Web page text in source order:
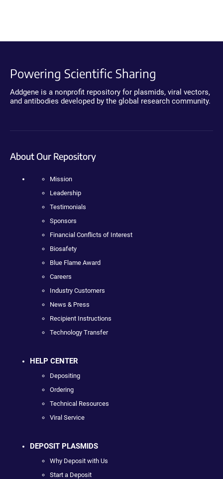
Powering Scientific Sharing
Addgene is a nonprofit repository for plasmids, viral vectors,
and antibodies developed by the global research community.
About Our Repository
Mission
Leadership
Testimonials
Sponsors
Financial Conflicts of Interest
Biosafety
Blue Flame Award
Careers
Industry Customers
News & Press
Recipient Instructions
Technology Transfer
HELP CENTER
Depositing
Ordering
Technical Resources
Viral Service
DEPOSIT PLASMIDS
Why Deposit with Us
Start a Deposit